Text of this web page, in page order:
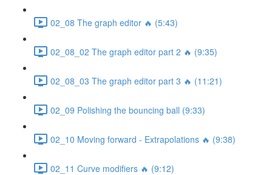
02_08 The graph editor 🔥 (5:43)
02_08_02 The graph editor part 2 🔥 (9:35)
02_08_03 The graph editor part 3 🔥 (11:21)
02_09 Polishing the bouncing ball (9:33)
02_10 Moving forward - Extrapolations 🔥 (9:38)
02_11 Curve modifiers 🔥 (9:12)